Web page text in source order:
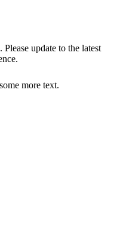
update to the latest
more text.